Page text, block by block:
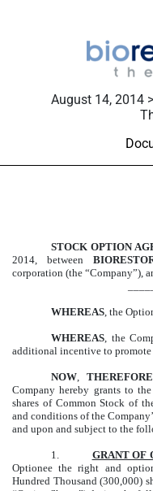
August 14, 2014
Published on August 14, 2014
STOCK OPTION
2014, between
corporation (the “Company”),
WHEREAS , the
WHEREAS , the
additional incentive to promote
NOW ,THEREFORE
Company hereby grants to
shares of Common Stock of
and conditions of the
and upon and subject to the
1. GRANT OF
Optionee the right and
Hundred Thousand (300,000)